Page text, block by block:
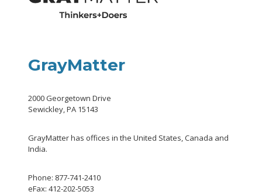
GrayMatter
2000 Georgetown Drive
Sewickley, PA 15143
GrayMatter has offices in the United States, Canada and
India.
Phone: 877-741-2410
eFax: 412-202-5053